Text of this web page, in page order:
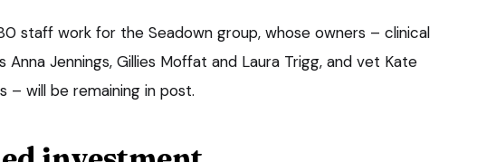
staff work for the Seadown group, whose owners – clinical
Anna Jennings, Gillies Moffat and Laura Trigg, and vet Kate
– will be remaining in post.